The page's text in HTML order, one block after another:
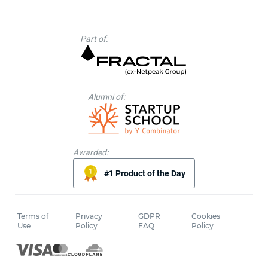
Part of:
Alumni of:
Awarded:
#1 Product of the Day
Terms of
Use
Privacy
Policy
GDPR
FAQ
Cookies
Policy